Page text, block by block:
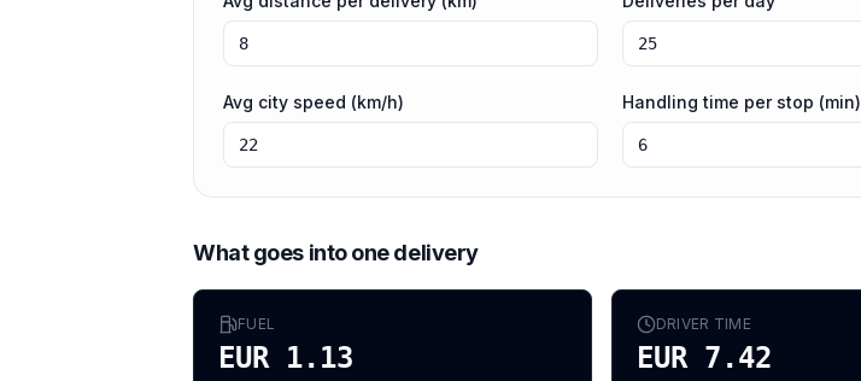
Avg city speed (km/h) Handling time per stop (min)
What goes into one delivery
FUEL
EUR 1.13
DRIVER TIME
EUR 7.42